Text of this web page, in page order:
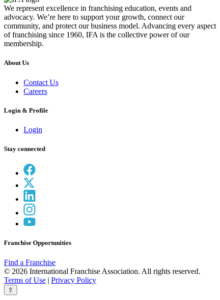
We represent excellence in franchising education, events and
advocacy. We’re here to support your growth, connect our
community, and protect our business model. Advancing every aspect
of franchising since 1960, IFA is the collective power of our
membership.
About Us
Contact Us
Careers
Login & Profile
Login
Stay connected
Franchise Opportunities
Find a Franchise
© 2026 International Franchise Association. All rights reserved.
Terms of Use | Privacy Policy
⇧